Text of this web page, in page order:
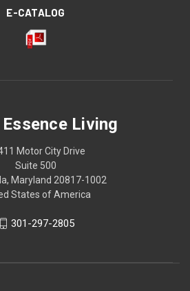
E-CATALOG
Essence Living
Motor City Drive
Suite 500
Maryland 20817-1002
States of America
301-297-2805